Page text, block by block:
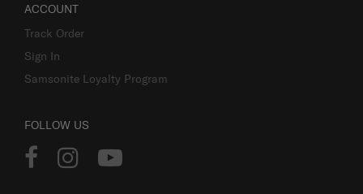
ACCOUNT
Track Order
Sign In
Samsonite Loyalty Program
FOLLOW US